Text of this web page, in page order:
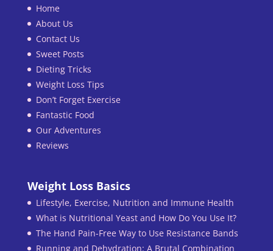
Home
About Us
Contact Us
Sweet Posts
Dieting Tricks
Weight Loss Tips
Don’t Forget Exercise
Fantastic Food
Our Adventures
Reviews
Weight Loss Basics
Lifestyle, Exercise, Nutrition and Immune Health
What is Nutritional Yeast and How Do You Use It?
The Hand Pain-Free Way to Use Resistance Bands
Running and Dehydration: A Brutal Combination